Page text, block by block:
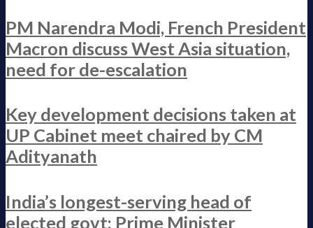
PM Narendra Modi, French President
Macron discuss West Asia situation,
need for de-escalation
Key development decisions taken at
UP Cabinet meet chaired by CM
Adityanath
India’s longest-serving head of
elected govt: Prime Minister